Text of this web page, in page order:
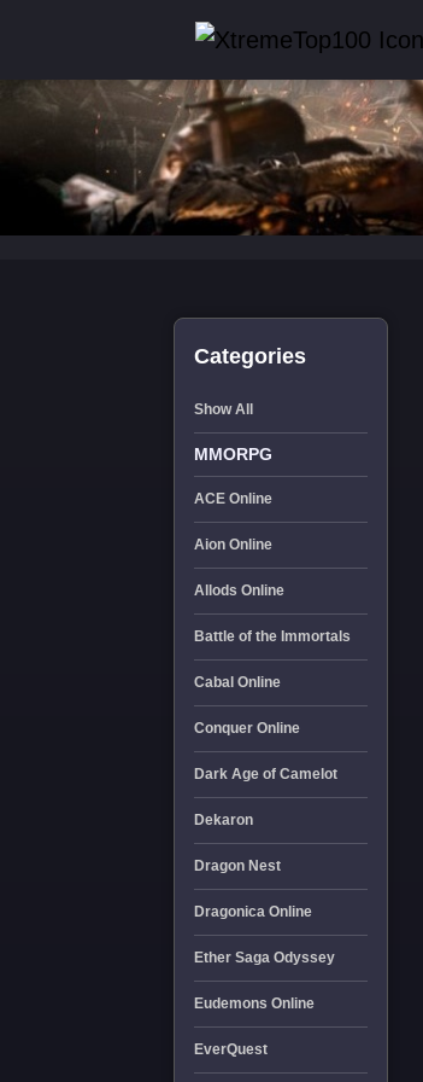
Categories
Show All
MMORPG
ACE Online
Aion Online
Allods Online
Battle of the Immortals
Cabal Online
Conquer Online
Dark Age of Camelot
Dekaron
Dragon Nest
Dragonica Online
Ether Saga Odyssey
Eudemons Online
EverQuest